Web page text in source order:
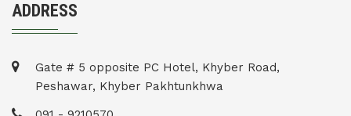
ADDRESS
Gate # 5 opposite PC Hotel, Khyber Road,
Peshawar, Khyber Pakhtunkhwa